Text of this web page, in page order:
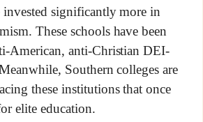
invested significantly more in
These schools have been
American, anti-Christian DEI-
Southern colleges are
these institutions that once
elite education.